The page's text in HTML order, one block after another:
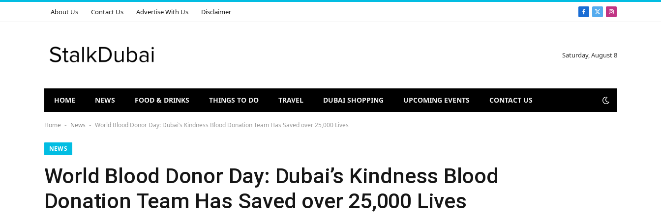
About Us Contact Us Advertise With Us Disclaimer Facebook
X
Instagram
Saturday, August 8
HOME NEWS FOOD & DRINKS THINGS TO DO TRAVEL DUBAI SHOPPING UPCOMING EVENTS CONTACT US
Home - News - World Blood Donor Day: Dubai’s Kindness Blood Donation Team Has Saved over 25,000 Lives
NEWS
World Blood Donor Day: Dubai’s Kindness Blood
Donation Team Has Saved over 25,000 Lives